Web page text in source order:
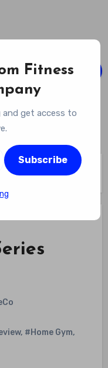
Journey
, #Home Gym,
Fitness
and get access to
Subscribe